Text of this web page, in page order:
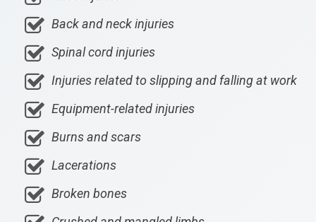
Back and neck injuries
Spinal cord injuries
Injuries related to slipping and falling at work
Equipment-related injuries
Burns and scars
Lacerations
Broken bones